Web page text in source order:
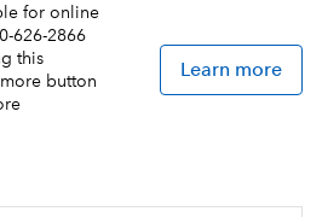
for online
626-2866
this
button
Learn more